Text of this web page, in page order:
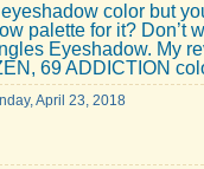
color but
palette for it? Don’t
Eyeshadow. My
69 ADDICTION
April 23, 2018